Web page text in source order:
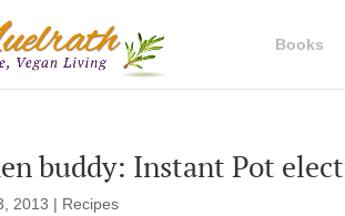
Books
buddy: Instant Pot
2013 | Recipes